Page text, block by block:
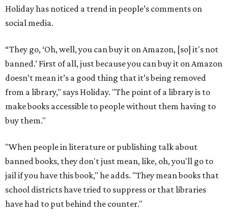
Holiday has noticed a trend in people’s comments on
social media.
“They go, ‘Oh, well, you can buy it on Amazon, [so] it's not
banned.’ First of all, just because you can buy it on Amazon
doesn’t mean it’s a good thing that it’s being removed
from a library," says Holiday. "The point of a library is to
make books accessible to people without them having to
buy them."
"When people in literature or publishing talk about
banned books, they don't just mean, like, oh, you'll go to
jail if you have this book," he adds. "They mean books that
school districts have tried to suppress or that libraries
have had to put behind the counter."